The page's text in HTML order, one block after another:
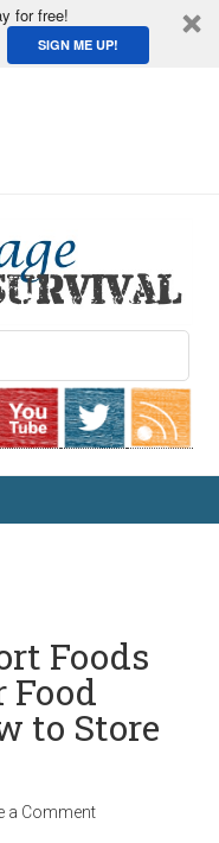
for free!
SIGN ME UP!
Foods
Food
to Store
a Comment